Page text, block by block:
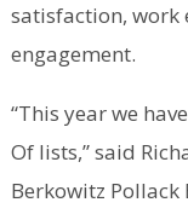
satisfaction, work
engagement.
“This year we
Of lists,” said
Berkowitz Pollack